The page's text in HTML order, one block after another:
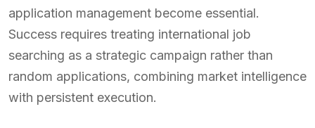
application management become essential.
Success requires treating international job
searching as a strategic campaign rather than
random applications, combining market intelligence
with persistent execution.